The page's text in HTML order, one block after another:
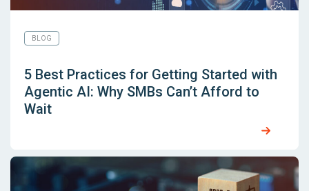
BLOG
5 Best Practices for Getting Started with
Agentic AI: Why SMBs Can’t Afford to
Wait